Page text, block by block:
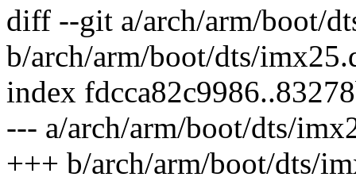
diff --git a/arch/arm/boot/
b/arch/arm/boot/dts/
index
--- a/arch/arm/boot/dts/
+++ b/arch/arm/boot/dts/